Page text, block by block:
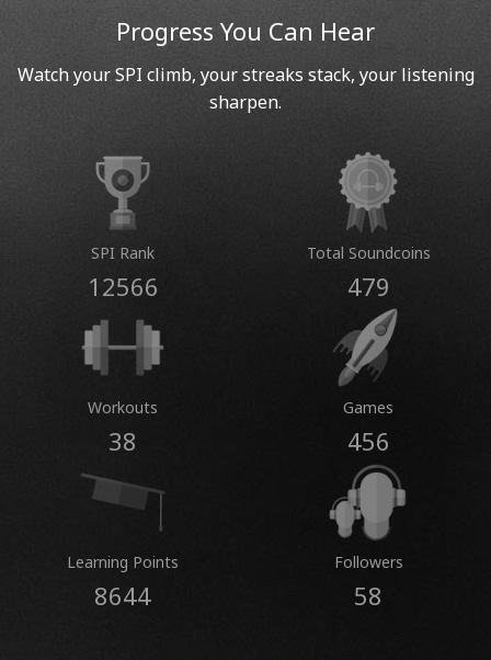
Progress You Can Hear
Watch your SPI climb, your streaks stack, your listening
sharpen.
SPI Rank
12566
Total Soundcoins
479
Workouts
38
Games
456
Learning Points
8644
Followers
58